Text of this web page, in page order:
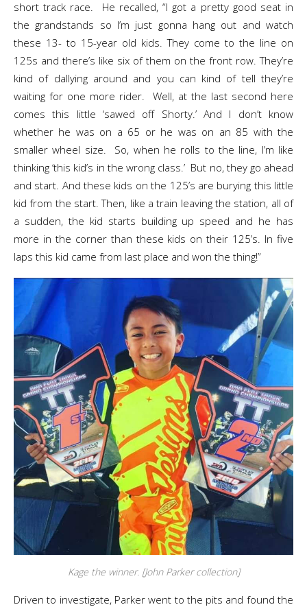
short track race. He recalled, “I got a pretty good seat in
the grandstands so I’m just gonna hang out and watch
these 13- to 15-year old kids. They come to the line on
125s and there’s like six of them on the front row. They’re
kind of dallying around and you can kind of tell they’re
waiting for one more rider. Well, at the last second here
comes this little ‘sawed off Shorty.’ And I don’t know
whether he was on a 65 or he was on an 85 with the
smaller wheel size. So, when he rolls to the line, I’m like
thinking ‘this kid’s in the wrong class.’ But no, they go ahead
and start. And these kids on the 125’s are burying this little
kid from the start. Then, like a train leaving the station, all of
a sudden, the kid starts building up speed and he has
more in the corner than these kids on their 125’s. In five
laps this kid came from last place and won the thing!”
Kage the winner. [John Parker collection]
Driven to investigate, Parker went to the pits and found the